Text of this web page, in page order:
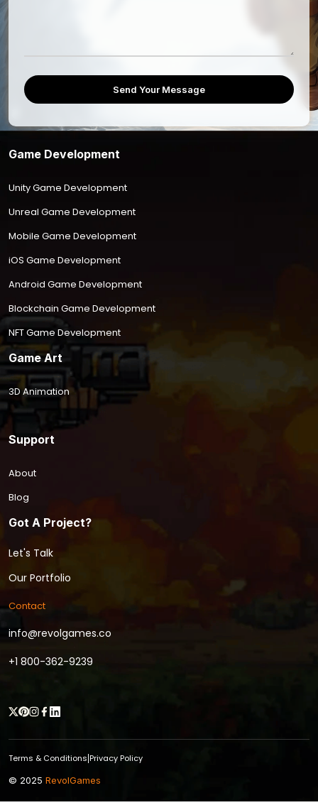
Send Your Message
Got A Project?
Let's Talk
Our Portfolio
Contact
info@revolgames.co
+1 800-362-9239
Game Development
Unity Game Development
Unreal Game Development
Mobile Game Development
iOS Game Development
Android Game Development
Blockchain Game Development
NFT Game Development
Game Art
3D Animation
Support
About
Blog
Terms & Conditions Privacy Policy
© 2025 RevolGames